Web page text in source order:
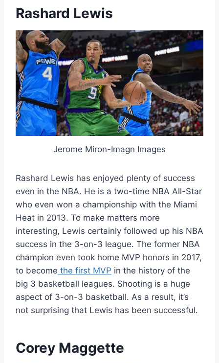
Rashard Lewis
Jerome Miron-Imagn Images
Rashard Lewis has enjoyed plenty of success
even in the NBA. He is a two-time NBA All-Star
who even won a championship with the Miami
Heat in 2013. To make matters more
interesting, Lewis certainly followed up his NBA
success in the 3-on-3 league. The former NBA
champion even took home MVP honors in 2017,
to become the first MVP in the history of the
big 3 basketball leagues. Shooting is a huge
aspect of 3-on-3 basketball. As a result, it’s
not surprising that Lewis has been successful.
Corey Maggette